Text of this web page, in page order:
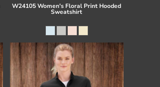
W24105 Women's Floral Print Hooded
Sweatshirt